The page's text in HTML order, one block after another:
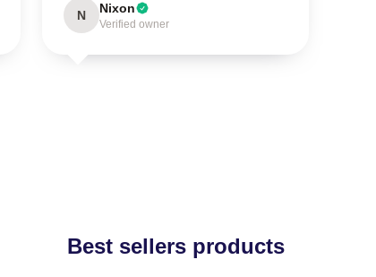
N Nixon
Verified owner
Best sellers products